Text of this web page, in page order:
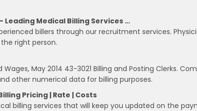
Leading Medical Billing Services …
billers through our recruitment services.
right person.
May 2014 43-3021 Billing and Posting Clerks.
other numerical data for billing purposes.
Pricing | Rate | Costs
billing services that will keep you updated on the